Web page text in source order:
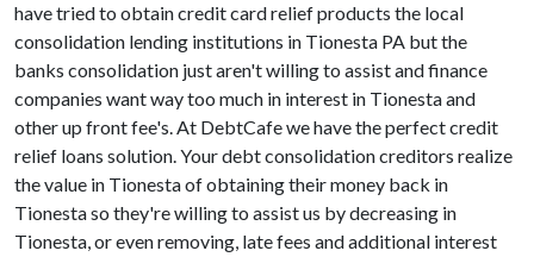
have tried to obtain credit card relief products the local
consolidation lending institutions in Tionesta PA but the
banks consolidation just aren't willing to assist and finance
companies want way too much in interest in Tionesta and
other up front fee's. At DebtCafe we have the perfect credit
relief loans solution. Your debt consolidation creditors realize
the value in Tionesta of obtaining their money back in
Tionesta so they're willing to assist us by decreasing in
Tionesta, or even removing, late fees and additional interest